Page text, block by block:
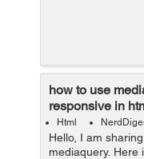
how to use
responsive in
Html
Hello, I am
mediaquery. Here